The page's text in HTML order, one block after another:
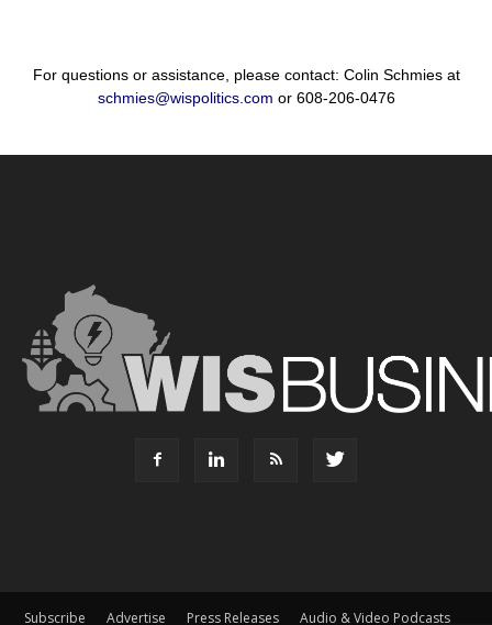
For questions or assistance, please contact: Colin Schmies at
schmies@wispolitics.com or 608-206-0476
Subscribe Advertise Press Releases Audio & Video Podcasts